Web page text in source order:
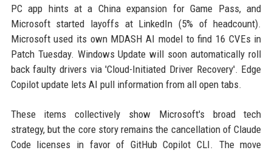
PC app hints at a China expansion for Game Pass, and
Microsoft started layoffs at LinkedIn (5% of headcount).
Microsoft used its own MDASH AI model to find 16 CVEs in
Patch Tuesday. Windows Update will soon automatically roll
back faulty drivers via 'Cloud-Initiated Driver Recovery'. Edge
Copilot update lets AI pull information from all open tabs.
These items collectively show Microsoft's broad tech
strategy, but the core story remains the cancellation of Claude
Code licenses in favor of GitHub Copilot CLI. The move